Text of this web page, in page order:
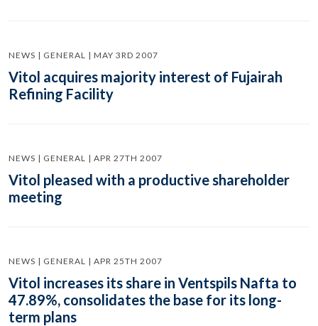
NEWS | GENERAL | MAY 3RD 2007
Vitol acquires majority interest of Fujairah
Refining Facility
NEWS | GENERAL | APR 27TH 2007
Vitol pleased with a productive shareholder
meeting
NEWS | GENERAL | APR 25TH 2007
Vitol increases its share in Ventspils Nafta to
47.89%, consolidates the base for its long-
term plans